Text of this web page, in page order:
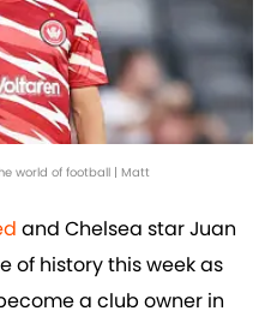
world of football | Matt
and Chelsea star Juan
of history this week as
a club owner in